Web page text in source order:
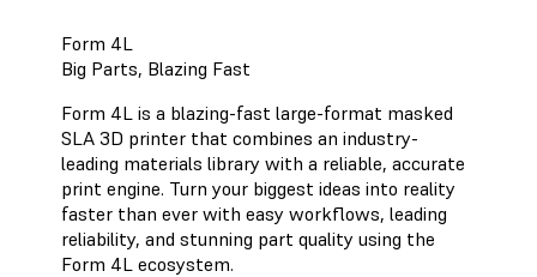
Form 4L
Big Parts, Blazing Fast
Form 4L is a blazing-fast large-format masked
SLA 3D printer that combines an industry-
leading materials library with a reliable, accurate
print engine. Turn your biggest ideas into reality
faster than ever with easy workflows, leading
reliability, and stunning part quality using the
Form 4L ecosystem.